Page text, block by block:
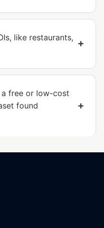
like restaurants,
free or low-cost
found